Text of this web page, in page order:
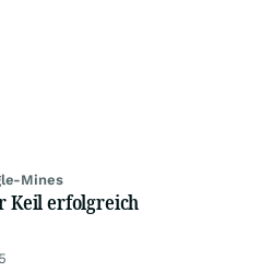
Mines
Keil erfolgreich